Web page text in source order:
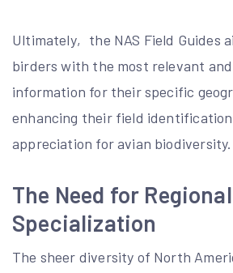
Ultimately‚ the NAS Field Guides
birders with the most relevant
information for their specific
enhancing their field identification
appreciation for avian biodiversity.
The Need for Regional
Specialization
The sheer diversity of North